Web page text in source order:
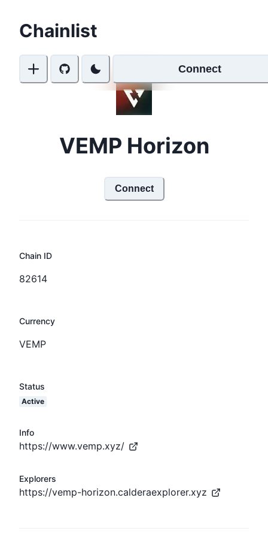
Chainlist
Connect
VEMP Horizon
Connect
Chain ID
82614
Currency
VEMP
Status
Active
Info
https://www.vemp.xyz/
Explorers
https://vemp-horizon.calderaexplorer.xyz